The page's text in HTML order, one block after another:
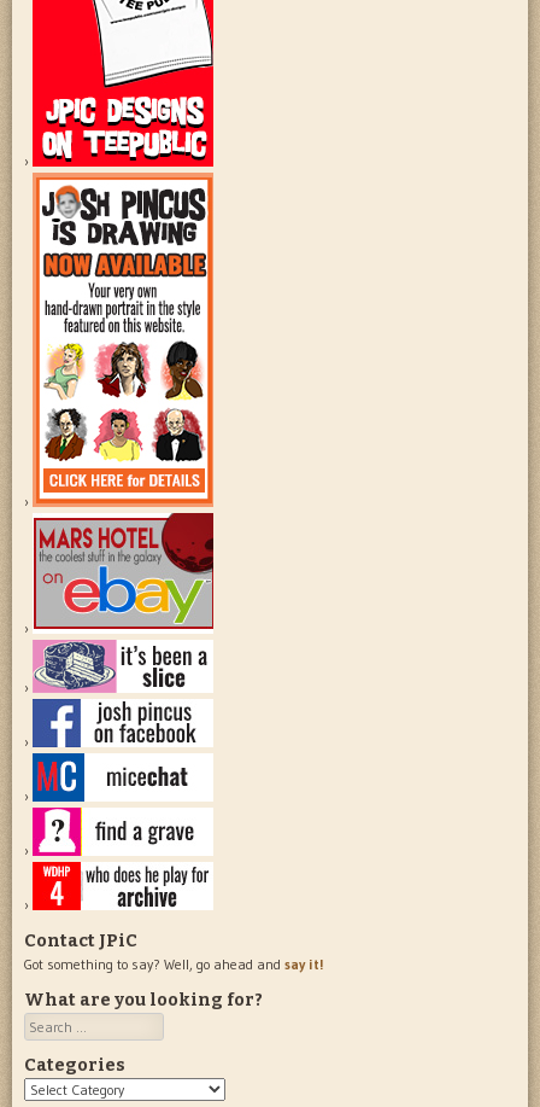
Contact JPiC
Got something to say? Well, go ahead and say it!
What are you looking for?
Search
Categories
Categories